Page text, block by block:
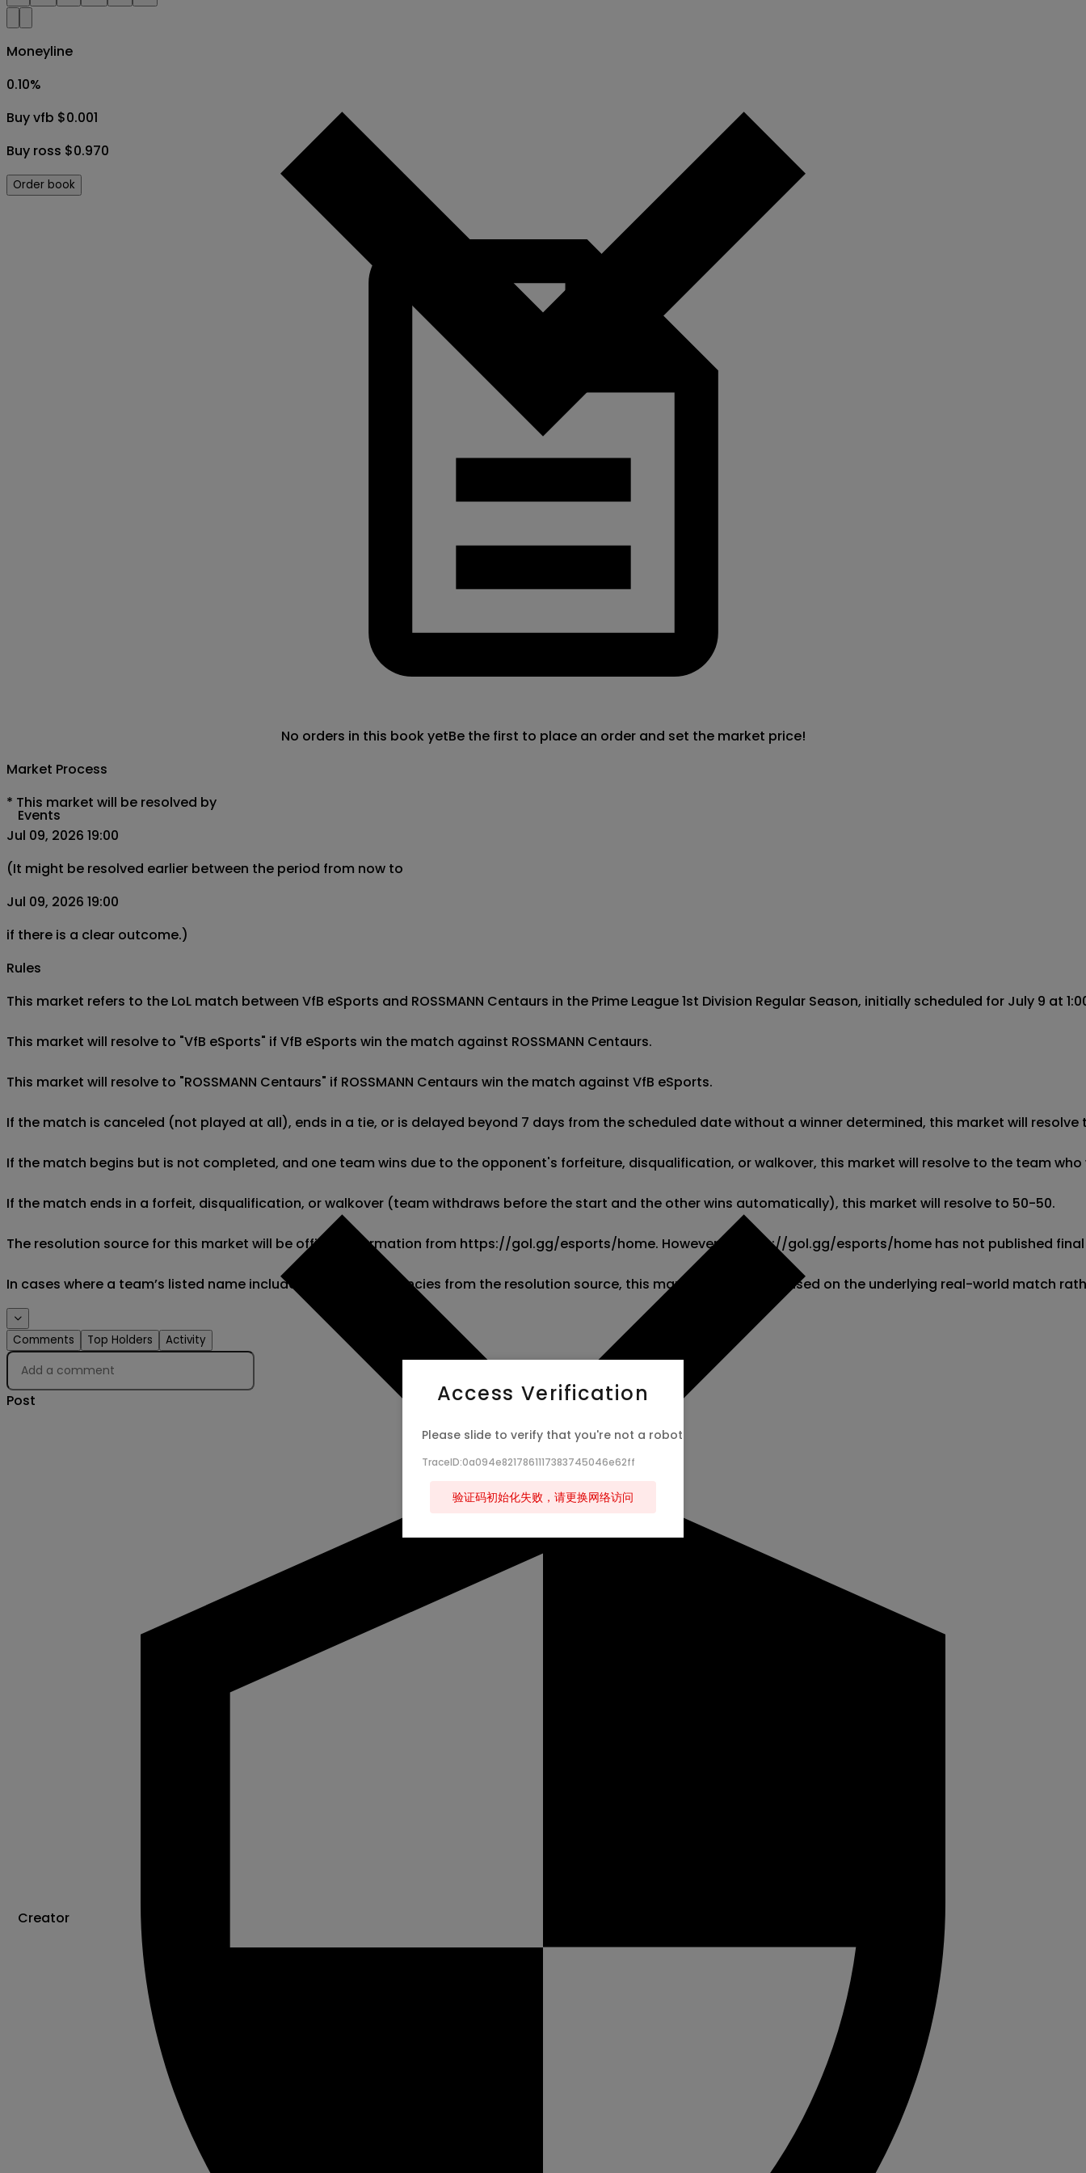
Events
Creator
Moneyline
0.10%
Buy vfb $0.001
Buy ross $0.970
Order book
No orders in this book yetBe the first to place an order and set the market price!
Market Process
* This market will be resolved by
Jul 09, 2026 19:00
(It might be resolved earlier between the period from now to
Jul 09, 2026 19:00
if there is a clear outcome.)
Rules
This market refers to the LoL match between VfB eSports and ROSSMANN Centaurs in the Prime League 1st Division Regular Season, initially scheduled for July 9 at
This market will resolve to "VfB eSports" if VfB eSports win the match against ROSSMANN Centaurs.
This market will resolve to "ROSSMANN Centaurs" if ROSSMANN Centaurs win the match against VfB eSports.
If the match is canceled (not played at all), ends in a tie, or is delayed beyond 7 days from the scheduled date without a winner determined, this market will
If the match begins but is not completed, and one team wins due to the opponent's forfeiture, disqualification, or walkover, this market will resolve to the team
If the match ends in a forfeit, disqualification, or walkover (team withdraws before the start and the other wins automatically), this market will resolve to 50-50.
The resolution source for this market will be official information from https://gol.gg/esports/home. However, if https://gol.gg/esports/home has not published
In cases where a team’s listed name includes minor discrepancies from the resolution source, this market will resolve based on the underlying real-world
Comments Top Holders Activity
Post Access Verification
Please slide to verify that you're not a robot
TraceID:0a094e8217861117383745046e62ff
验证码初始化失败，请更换网络访问